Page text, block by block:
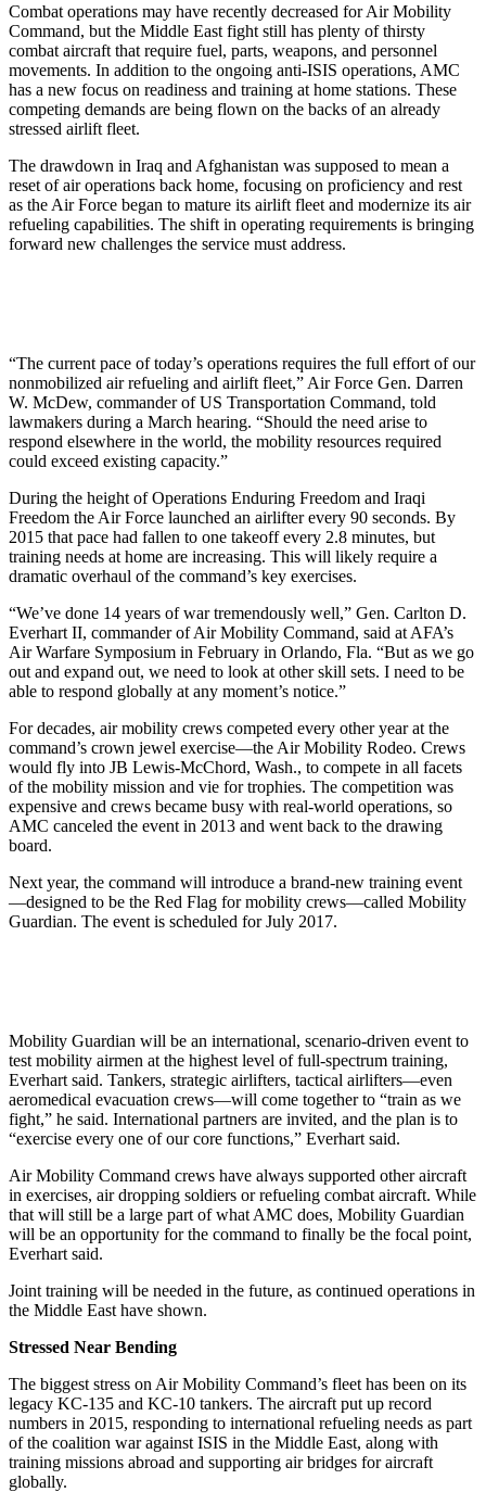
Combat operations may have recently decreased for Air Mobility
Command, but the Middle East fight still has plenty of thirsty
combat aircraft that require fuel, parts, weapons, and personnel
movements. In addition to the ongoing anti-ISIS operations, AMC
has a new focus on readiness and training at home stations. These
competing demands are being flown on the backs of an already
stressed airlift fleet.
The drawdown in Iraq and Afghanistan was supposed to mean a
reset of air operations back home, focusing on proficiency and rest
as the Air Force began to mature its airlift fleet and modernize its air
refueling capabilities. The shift in operating requirements is bringing
forward new challenges the service must address.
“The current pace of today’s operations requires the full effort of our
nonmobilized air refueling and airlift fleet,” Air Force Gen. Darren
W. McDew, commander of US Transportation Command, told
lawmakers during a March hearing. “Should the need arise to
respond elsewhere in the world, the mobility resources required
could exceed existing capacity.”
During the height of Operations Enduring Freedom and Iraqi
Freedom the Air Force launched an airlifter every 90 seconds. By
2015 that pace had fallen to one takeoff every 2.8 minutes, but
training needs at home are increasing. This will likely require a
dramatic overhaul of the command’s key exercises.
“We’ve done 14 years of war tremendously well,” Gen. Carlton D.
Everhart II, commander of Air Mobility Command, said at AFA’s
Air Warfare Symposium in February in Orlando, Fla. “But as we go
out and expand out, we need to look at other skill sets. I need to be
able to respond globally at any moment’s notice.”
For decades, air mobility crews competed every other year at the
command’s crown jewel exercise—the Air Mobility Rodeo. Crews
would fly into JB Lewis-McChord, Wash., to compete in all facets
of the mobility mission and vie for trophies. The competition was
expensive and crews became busy with real-world operations, so
AMC canceled the event in 2013 and went back to the drawing
board.
Next year, the command will introduce a brand-new training event
—designed to be the Red Flag for mobility crews—called Mobility
Guardian. The event is scheduled for July 2017.
Mobility Guardian will be an international, scenario-driven event to
test mobility airmen at the highest level of full-spectrum training,
Everhart said. Tankers, strategic airlifters, tactical airlifters—even
aeromedical evacuation crews—will come together to “train as we
fight,” he said. International partners are invited, and the plan is to
“exercise every one of our core functions,” Everhart said.
Air Mobility Command crews have always supported other aircraft
in exercises, air dropping soldiers or refueling combat aircraft. While
that will still be a large part of what AMC does, Mobility Guardian
will be an opportunity for the command to finally be the focal point,
Everhart said.
Joint training will be needed in the future, as continued operations in
the Middle East have shown.
Stressed Near Bending
The biggest stress on Air Mobility Command’s fleet has been on its
legacy KC-135 and KC-10 tankers. The aircraft put up record
numbers in 2015, responding to international refueling needs as part
of the coalition war against ISIS in the Middle East, along with
training missions abroad and supporting air bridges for aircraft
globally.